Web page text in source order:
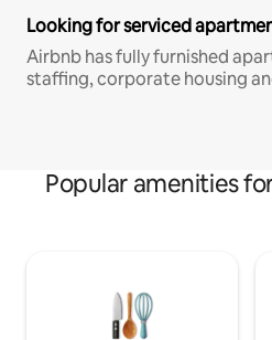
Looking for serviced
Airbnb has fully furnished
staffing, corporate housing
Popular amenities